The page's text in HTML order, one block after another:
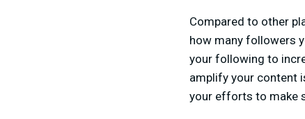
Compared to other
how many followers
your following to
amplify your content
your efforts to make